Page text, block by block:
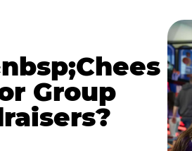
Group